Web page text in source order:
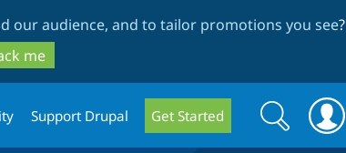
our audience, and to tailor promotions you see?
me
Support Drupal Get Started
Search
form
Search